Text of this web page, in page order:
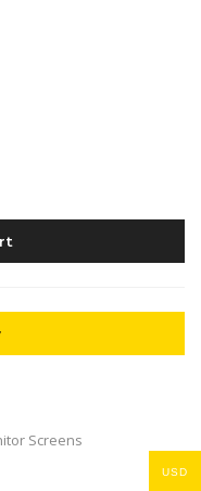
Screens
USD